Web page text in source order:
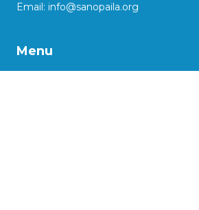
Email: info@sanopaila.org
Menu